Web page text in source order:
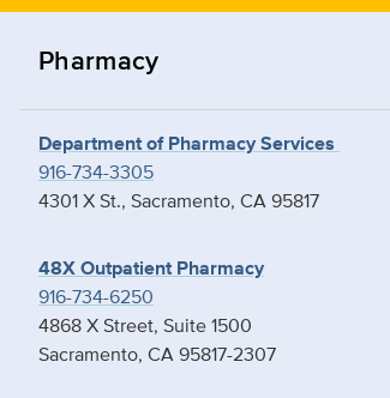
Pharmacy
Department of Pharmacy Services
916-734-3305
4301 X St., Sacramento, CA 95817
48X Outpatient Pharmacy
916-734-6250
4868 X Street, Suite 1500
Sacramento, CA 95817-2307